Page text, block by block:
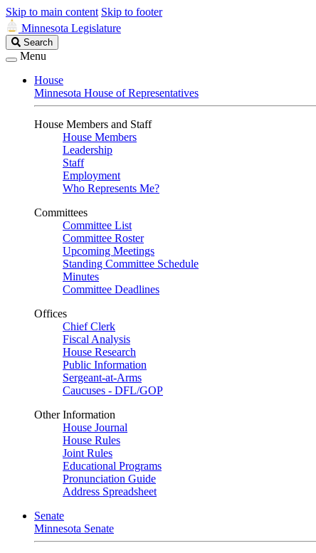
Skip to main content Skip to footer
Minnesota Legislature
Search
Legislature
Search
Menu
House
Minnesota House of Representatives
House Members and Staff
House Members
Leadership
Staff
Employment
Who Represents Me?
Committees
Committee List
Committee Roster
Upcoming Meetings
Standing Committee Schedule
Minutes
Committee Deadlines
Offices
Chief Clerk
Fiscal Analysis
House Research
Public Information
Sergeant-at-Arms
Caucuses - DFL/GOP
Other Information
House Journal
House Rules
Joint Rules
Educational Programs
Pronunciation Guide
Address Spreadsheet
Senate
Minnesota Senate